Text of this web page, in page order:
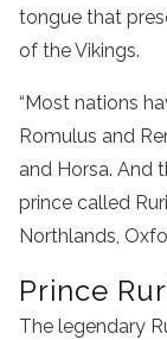
tongue that
of the Vikings.
“Most nations
Romulus and
and Horsa. And
prince called
Northlands,
Prince
The legendary